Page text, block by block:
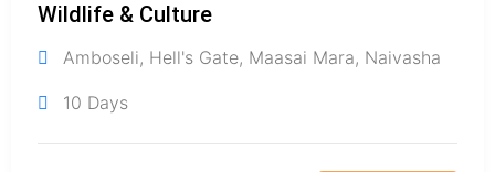
Wildlife & Culture
Amboseli, Hell's Gate, Maasai Mara, Naivasha
10 Days